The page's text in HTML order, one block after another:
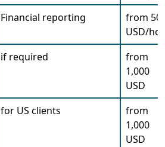
Financial reporting
from
USD/
if required
from
1,000
USD
for US clients
from
1,000
USD